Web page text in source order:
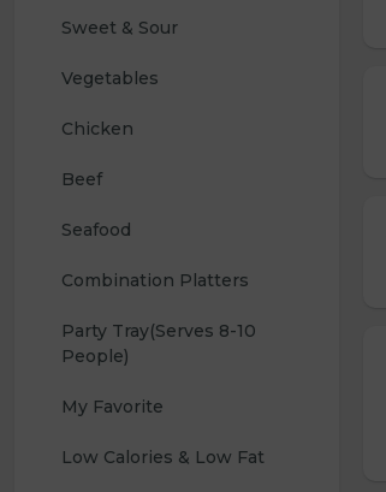
Sweet & Sour
Vegetables
Chicken
Beef
Seafood
Combination Platters
Party Tray(Serves 8-10
People)
My Favorite
Low Calories & Low Fat